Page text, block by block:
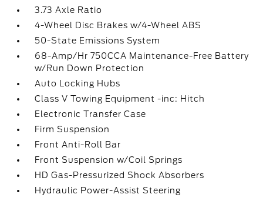
3.73 Axle Ratio
4-Wheel Disc Brakes w/4-Wheel ABS
50-State Emissions System
68-Amp/Hr 750CCA Maintenance-Free Battery
w/Run Down Protection
Auto Locking Hubs
Class V Towing Equipment -inc: Hitch
Electronic Transfer Case
Firm Suspension
Front Anti-Roll Bar
Front Suspension w/Coil Springs
HD Gas-Pressurized Shock Absorbers
Hydraulic Power-Assist Steering